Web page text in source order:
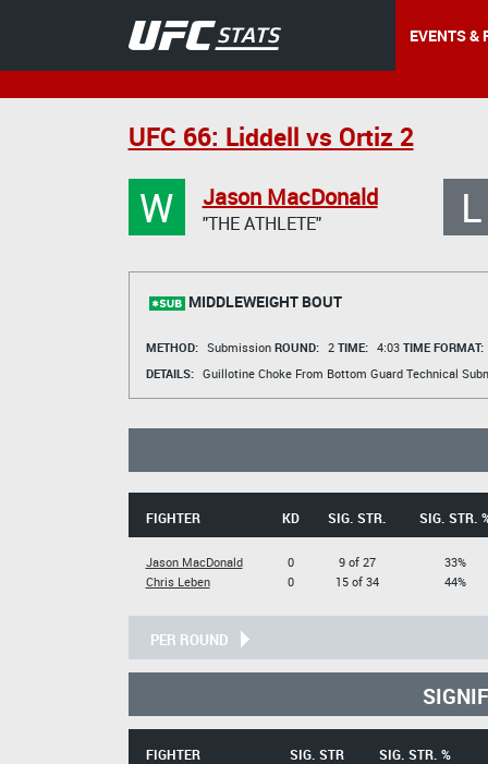
EVENTS &
UFC 66: Liddell vs Ortiz 2
W Jason MacDonald
"THE ATHLETE" L
MIDDLEWEIGHT BOUT
METHOD: Submission ROUND: 2 TIME: 4:03 TIME FORMAT:
DETAILS: Guillotine Choke From Bottom Guard Technical
FIGHTER KD SIG. STR. SIG. STR.
Jason MacDonald
Chris Leben
0
0
9 of 27
15 of 34
33%
44%
PER ROUND
FIGHTER SIG. STR SIG. STR. %